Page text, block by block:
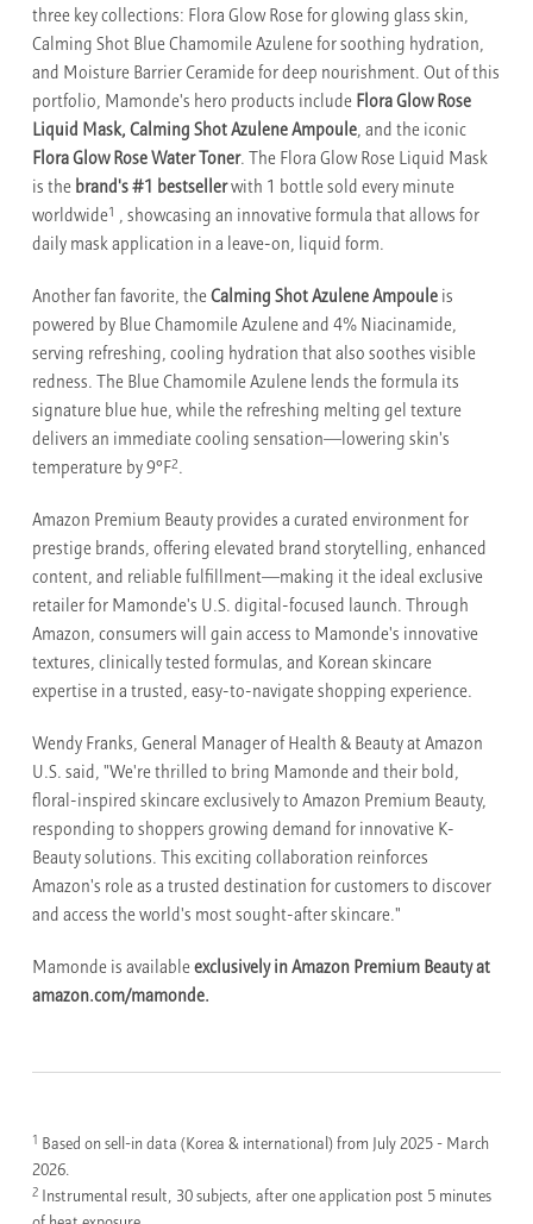
three key collections: Flora Glow Rose for glowing glass skin,
Calming Shot Blue Chamomile Azulene for soothing hydration,
and Moisture Barrier Ceramide for deep nourishment. Out of this
portfolio, Mamonde's hero products include Flora Glow Rose
Liquid Mask, Calming Shot Azulene Ampoule, and the iconic
Flora Glow Rose Water Toner. The Flora Glow Rose Liquid Mask
is the brand's #1 bestsellerwith 1 bottle sold every minute
worldwide1 , showcasing an innovative formula that allows for
daily mask application in a leave-on, liquid form.
Another fan favorite, theCalming Shot Azulene Ampoule is
powered by Blue Chamomile Azulene and 4% Niacinamide,
serving refreshing, cooling hydration that also soothes visible
redness. The Blue Chamomile Azulene lends the formula its
signature blue hue, while the refreshing melting gel texture
delivers an immediate cooling sensation—lowering skin's
temperature by 9°F2.
Amazon Premium Beauty provides a curated environment for
prestige brands, offering elevated brand storytelling, enhanced
content, and reliable fulfillment—making it the ideal exclusive
retailer for Mamonde's U.S. digital-focused launch. Through
Amazon, consumers will gain access to Mamonde's innovative
textures, clinically tested formulas, and Korean skincare
expertise in a trusted, easy-to-navigate shopping experience.
Wendy Franks, General Manager of Health & Beauty at Amazon
U.S. said, "We're thrilled to bring Mamonde and their bold,
floral-inspired skincare exclusively to Amazon Premium Beauty,
responding to shoppers growing demand for innovative K-
Beauty solutions. This exciting collaboration reinforces
Amazon's role as a trusted destination for customers to discover
and access the world's most sought-after skincare."
Mamonde is availableexclusively in Amazon Premium Beauty at
amazon.com/mamonde.
1 Based on sell-in data (Korea & international) from July 2025 - March
2026.
2 Instrumental result, 30 subjects, after one application post 5 minutes